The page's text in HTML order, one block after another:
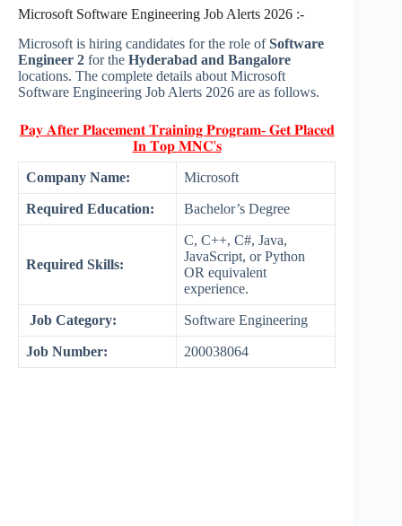
Microsoft Software Engineering Job Alerts 2026 :-
Microsoft is hiring candidates for the role ofSoftware
Engineer 2 for the Hyderabad and Bangalore
locations. The complete details about Microsoft
Software Engineering Job Alerts 2026 are as follows.
𝐏𝐚𝐲 𝐀𝐟𝐭𝐞𝐫 𝐏𝐥𝐚𝐜𝐞𝐦𝐞𝐧𝐭 𝐓𝐫𝐚𝐢𝐧𝐢𝐧𝐠 𝐏𝐫𝐨𝐠𝐫𝐚𝐦- 𝐆𝐞𝐭 𝐏𝐥𝐚𝐜𝐞𝐝
𝐈𝐧 𝐓𝐨𝐩 𝐌𝐍𝐂'𝐬
Company Name: Microsoft
Required Education: Bachelor’s Degree
Required Skills:
C, C++, C#, Java,
JavaScript, or Python
OR equivalent
experience.​ ​
Job Category: Software Engineering
Job Number: 200038064